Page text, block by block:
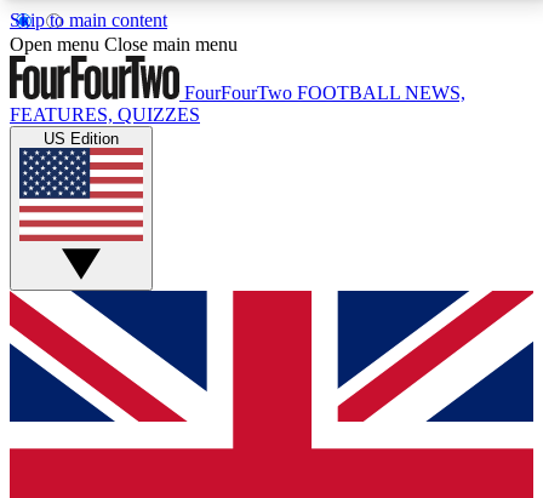
Skip to main content
17
MEMBER FEATURESACCESS AVAILABLE
Live Q&A Sessions
Weekly interactive sessions
GET CLUB ACCESS QUICK
For the quickest way to join, simply enter your email
below and get access. We will send a confirmation
and sign you up to our newsletter to keep you
Open menu Close main menu
FourFourTwo FOOTBALL NEWS,
FEATURES, QUIZZES
US Edition